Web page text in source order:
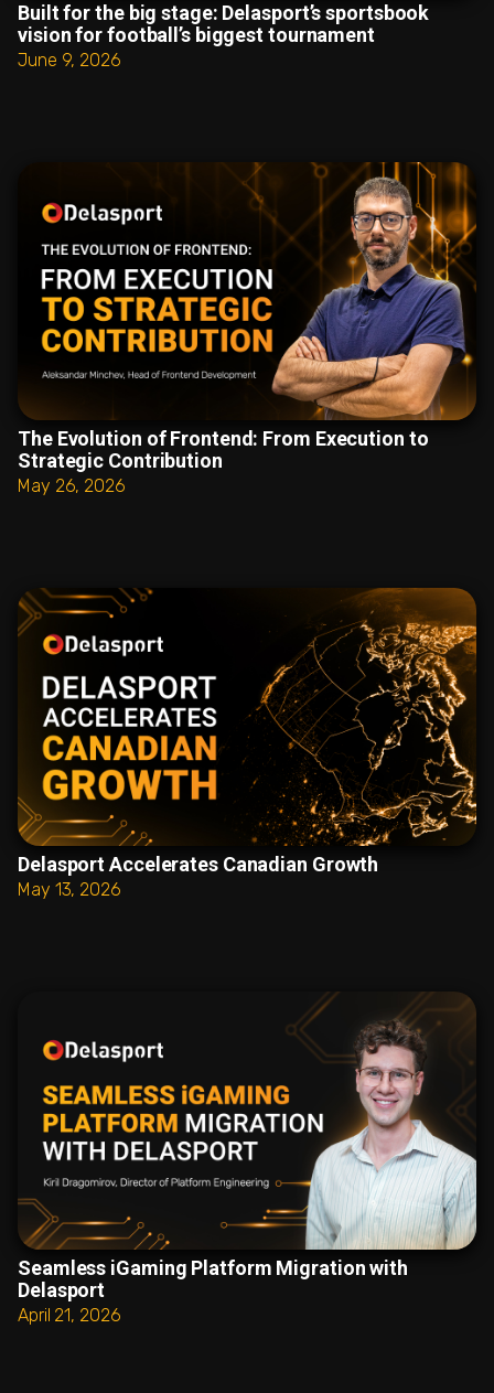
Built for the big stage: Delasport’s sportsbook
vision for football’s biggest tournament
June 9, 2026
The Evolution of Frontend: From Execution to
Strategic Contribution
May 26, 2026
Delasport Accelerates Canadian Growth
May 13, 2026
Seamless iGaming Platform Migration with
Delasport
April 21, 2026